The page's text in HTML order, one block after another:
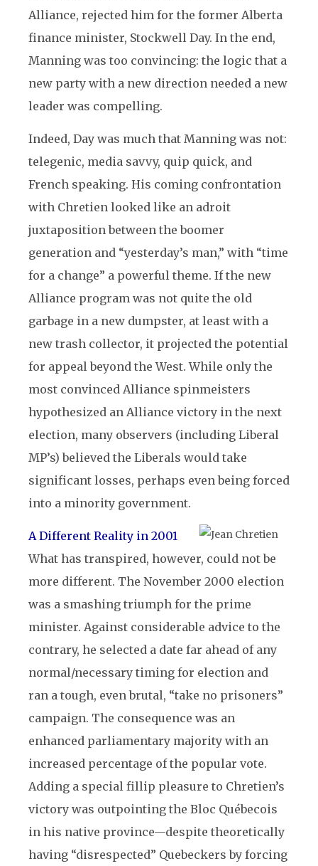
Alliance, rejected him for the former Alberta
finance minister, Stockwell Day. In the end,
Manning was too convincing: the logic that a
new party with a new direction needed a new
leader was compelling.
Indeed, Day was much that Manning was not:
telegenic, media savvy, quip quick, and
French speaking. His coming confrontation
with Chretien looked like an adroit
juxtaposition between the boomer
generation and “yesterday’s man,” with “time
for a change” a powerful theme. If the new
Alliance program was not quite the old
garbage in a new dumpster, at least with a
new trash collector, it projected the potential
for appeal beyond the West. While only the
most convinced Alliance spinmeisters
hypothesized an Alliance victory in the next
election, many observers (including Liberal
MP’s) believed the Liberals would take
significant losses, perhaps even being forced
into a minority government.
A Different Reality in 2001
What has transpired, however, could not be
more different. The November 2000 election
was a smashing triumph for the prime
minister. Against considerable advice to the
contrary, he selected a date far ahead of any
normal/necessary timing for election and
ran a tough, even brutal, “take no prisoners”
campaign. The consequence was an
enhanced parliamentary majority with an
increased percentage of the popular vote.
Adding a special fillip pleasure to Chretien’s
victory was outpointing the Bloc Québecois
in his native province—despite theoretically
having “disrespected” Quebeckers by forcing